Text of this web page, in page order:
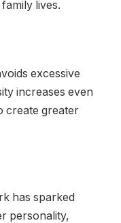
lives.
excessive
increases even
create greater
has sparked
personality,